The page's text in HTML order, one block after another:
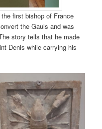
first bishop of France
the Gauls and was
story tells that he made
Denis while carrying his